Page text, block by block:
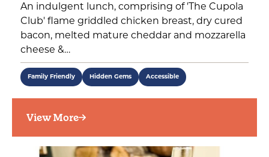
An indulgent lunch, comprising of 'The Cupola
Club' flame griddled chicken breast, dry cured
bacon, melted mature cheddar and mozzarella
cheese &…
Family Friendly Hidden Gems Accessible
View More